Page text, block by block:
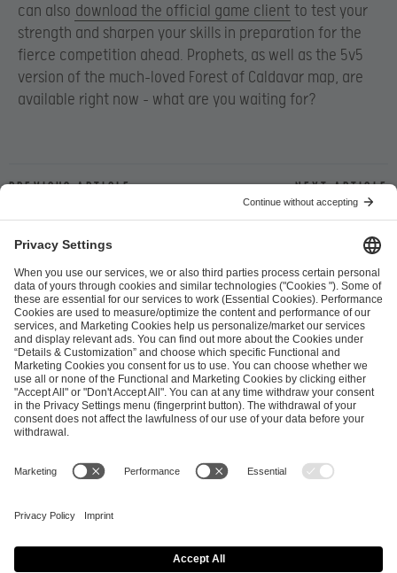
can also download the official game client to test your
strength and sharpen your skills in preparation for the
fierce competition ahead. Prophets, as well as the 5v5
version of the much-loved Forest of Caldavar map, are
available right now – what are you waiting for?
Previous article Next article
ESL FACEIT Group GER GmbH
Schanzenstraße 23
51063 Cologne, Germany
info@efg.gg
Career Press Brand Portal Business Contact
Copyright 2026 © | All Rights Reserved